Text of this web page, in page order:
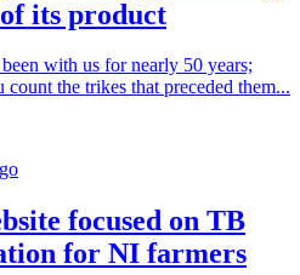
its product
with us for nearly 50 years;
the trikes that preceded them...
focused on TB
for NI farmers